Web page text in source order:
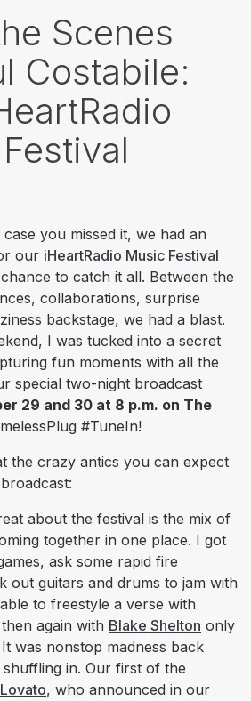
Scenes
Costabile:
you missed it, we had an
our iHeartRadio Music Festival
to catch it all. Between the
collaborations, surprise
backstage, we had a blast.
I was tucked into a secret
fun moments with all the
special two-night broadcast
29 and 30 at 8 p.m. on The
#TuneIn!
the crazy antics you can expect
about the festival is the mix of
together in one place. I got
ask some rapid fire
out guitars and drums to jam with
to freestyle a verse with
again with Blake Shelton only
was nonstop madness back
in. Our first of the
, who announced in our